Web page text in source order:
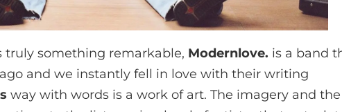
truly something remarkable, Modernlove. is a band
and we instantly fell in love with their writing
way with words is a work of art. The imagery and